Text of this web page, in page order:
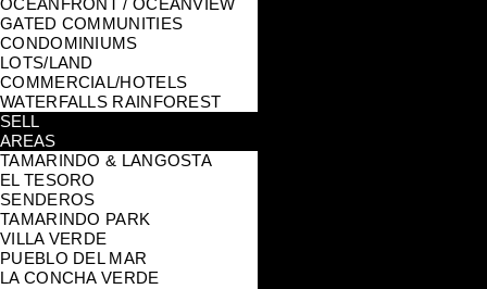
OCEANFRONT / OCEANVIEW
GATED COMMUNITIES
CONDOMINIUMS
LOTS/LAND
COMMERCIAL/HOTELS
WATERFALLS RAINFOREST
SELL
AREAS
TAMARINDO & LANGOSTA
EL TESORO
SENDEROS
TAMARINDO PARK
VILLA VERDE
PUEBLO DEL MAR
LA CONCHA VERDE